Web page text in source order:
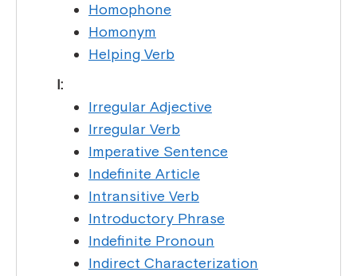
Homophone
Homonym
Helping Verb
I:
Irregular Adjective
Irregular Verb
Imperative Sentence
Indefinite Article
Intransitive Verb
Introductory Phrase
Indefinite Pronoun
Indirect Characterization